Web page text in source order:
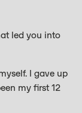
led you into
I gave up
my first 12